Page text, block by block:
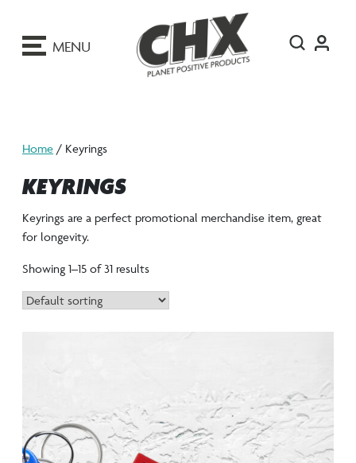
MENU
Home / Keyrings
KEYRINGS
Keyrings are a perfect promotional merchandise item, great
for longevity.
Showing 1–15 of 31 results